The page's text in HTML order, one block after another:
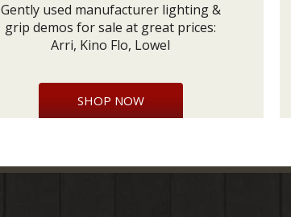
Gently used manufacturer lighting &
grip demos for sale at great prices:
Arri, Kino Flo, Lowel
SHOP NOW